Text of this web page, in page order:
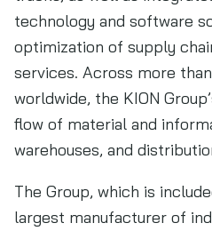
technology and software
optimization of supply
services. Across more
worldwide, the KION
flow of material and
warehouses, and
The Group, which is
largest manufacturer of